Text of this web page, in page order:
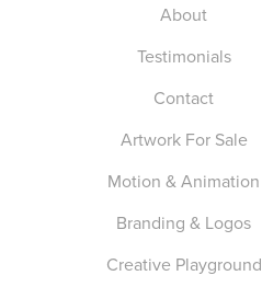
About
Testimonials
Contact
Artwork For Sale
Motion & Animation
Branding & Logos
Creative Playground